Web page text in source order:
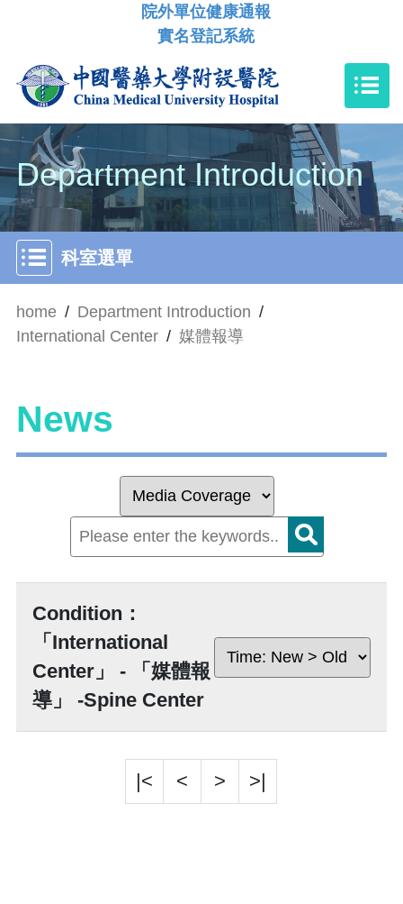
院外單位健康通報
實名登記系統
Department Introduction
科室選單
home / Department Introduction /
International Center / 媒體報導
News
Condition：
「International
Center」 - 「媒體報
導」 -Spine Center
|< < > >|